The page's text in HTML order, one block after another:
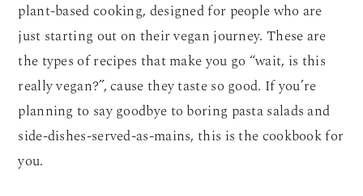
plant-based cooking, designed for people who are
just starting out on their vegan journey. These are
the types of recipes that make you go “wait, is this
really vegan?”, cause they taste so good. If you’re
planning to say goodbye to boring pasta salads and
side-dishes-served-as-mains, this is the cookbook for
you.